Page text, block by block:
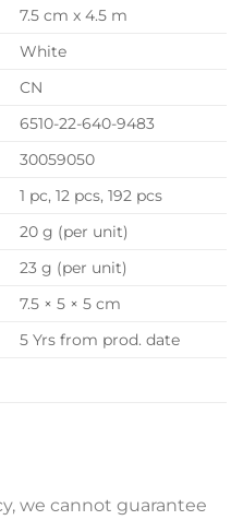
7.5 cm x 4.5 m
White
CN
6510-22-640-9483
30059050
1 pc, 12 pcs, 192 pcs
20 g (per unit)
23 g (per unit)
7.5 × 5 × 5 cm
5 Yrs from prod. date
we cannot guarantee